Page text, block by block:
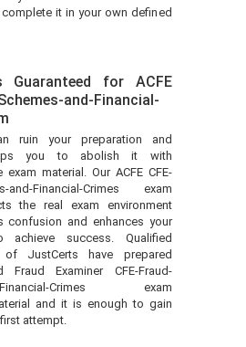
it in your own defined
Guaranteed for ACFE
and-Financial-
ruin your preparation and
you to abolish it with
exam material. Our ACFE CFE-
and-Financial-Crimes exam
the real exam environment
confusion and enhances your
achieve success. Qualified
of JustCerts have prepared
Fraud Examiner CFE-Fraud-
Financial-Crimes exam
and it is enough to gain
attempt.